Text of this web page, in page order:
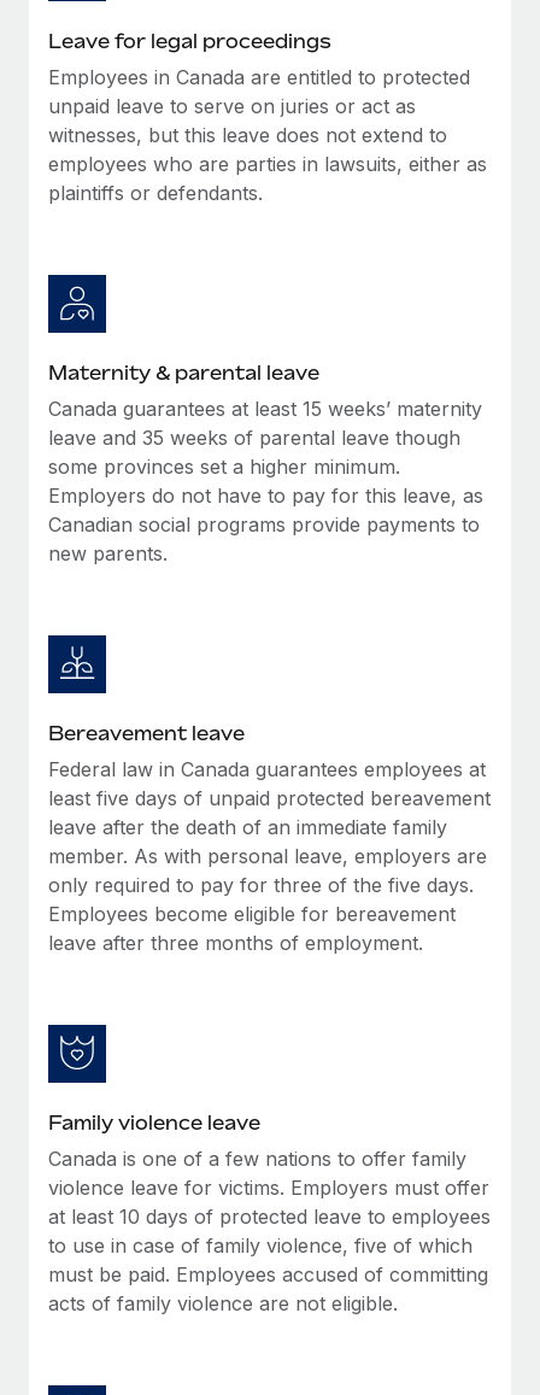
Most teams hear "payroll implementation" and picture a
six-month project with a dedicated team....
Learn More
Leave for legal proceedings
Employees in Canada are entitled to protected
unpaid leave to serve on juries or act as
witnesses, but this leave does not extend to
employees who are parties in lawsuits, either as
plaintiffs or defendants.
Maternity & parental leave
Canada guarantees at least 15 weeks’ maternity
leave and 35 weeks of parental leave though
some provinces set a higher minimum.
Employers do not have to pay for this leave, as
Canadian social programs provide payments to
new parents.
Bereavement leave
Federal law in Canada guarantees employees at
least five days of unpaid protected bereavement
leave after the death of an immediate family
member. As with personal leave, employers are
only required to pay for three of the five days.
Employees become eligible for bereavement
leave after three months of employment.
Family violence leave
Canada is one of a few nations to offer family
violence leave for victims. Employers must offer
at least 10 days of protected leave to employees
to use in case of family violence, five of which
must be paid. Employees accused of committing
acts of family violence are not eligible.